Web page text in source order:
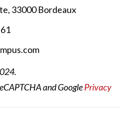
33000 Bordeaux
and GooglePrivacy